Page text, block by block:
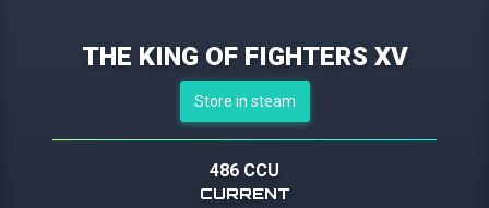
THE KING OF FIGHTERS XV
Store in steam
486 CCU
CURRENT